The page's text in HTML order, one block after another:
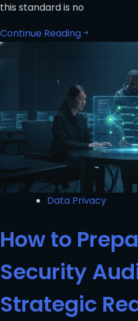
this standard is no
Continue Reading
Data Privacy
How to
Security
Strategic